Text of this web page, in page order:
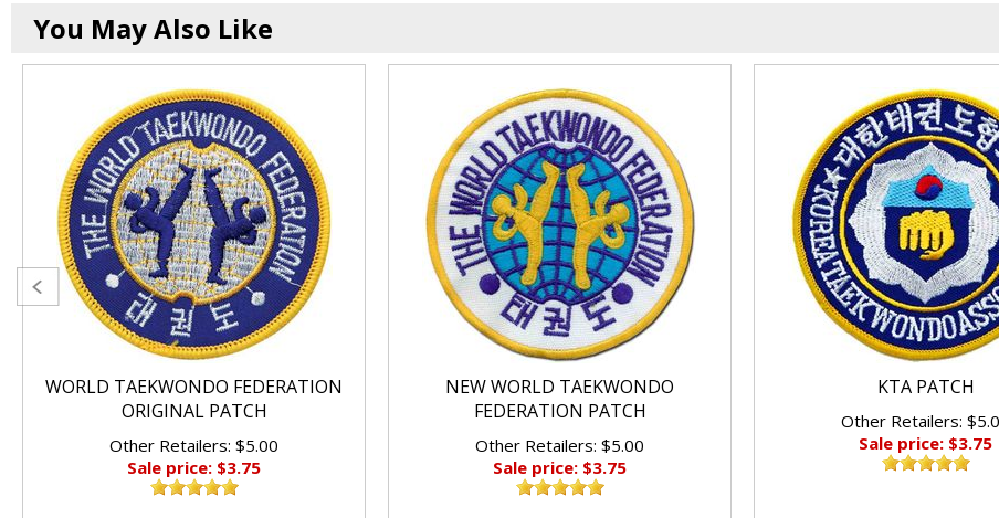
You May Also Like
WORLD TAEKWONDO FEDERATION
ORIGINAL PATCH
Other Retailers: $5.00
Sale price: $3.75
NEW WORLD TAEKWONDO
FEDERATION PATCH
Other Retailers: $5.00
Sale price: $3.75
KTA PATCH
Other Retailers:
Sale price: $3.75